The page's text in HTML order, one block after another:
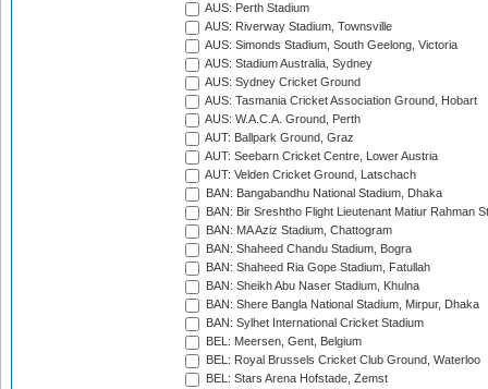
AUS: Perth Stadium
AUS: Riverway Stadium, Townsville
AUS: Simonds Stadium, South Geelong, Victoria
AUS: Stadium Australia, Sydney
AUS: Sydney Cricket Ground
AUS: Tasmania Cricket Association Ground, Hobart
AUS: W.A.C.A. Ground, Perth
AUT: Ballpark Ground, Graz
AUT: Seebarn Cricket Centre, Lower Austria
AUT: Velden Cricket Ground, Latschach
BAN: Bangabandhu National Stadium, Dhaka
BAN: Bir Sreshtho Flight Lieutenant Matiur Rahman
BAN: MA Aziz Stadium, Chattogram
BAN: Shaheed Chandu Stadium, Bogra
BAN: Shaheed Ria Gope Stadium, Fatullah
BAN: Sheikh Abu Naser Stadium, Khulna
BAN: Shere Bangla National Stadium, Mirpur, Dhaka
BAN: Sylhet International Cricket Stadium
BEL: Meersen, Gent, Belgium
BEL: Royal Brussels Cricket Club Ground, Waterloo
BEL: Stars Arena Hofstade, Zemst